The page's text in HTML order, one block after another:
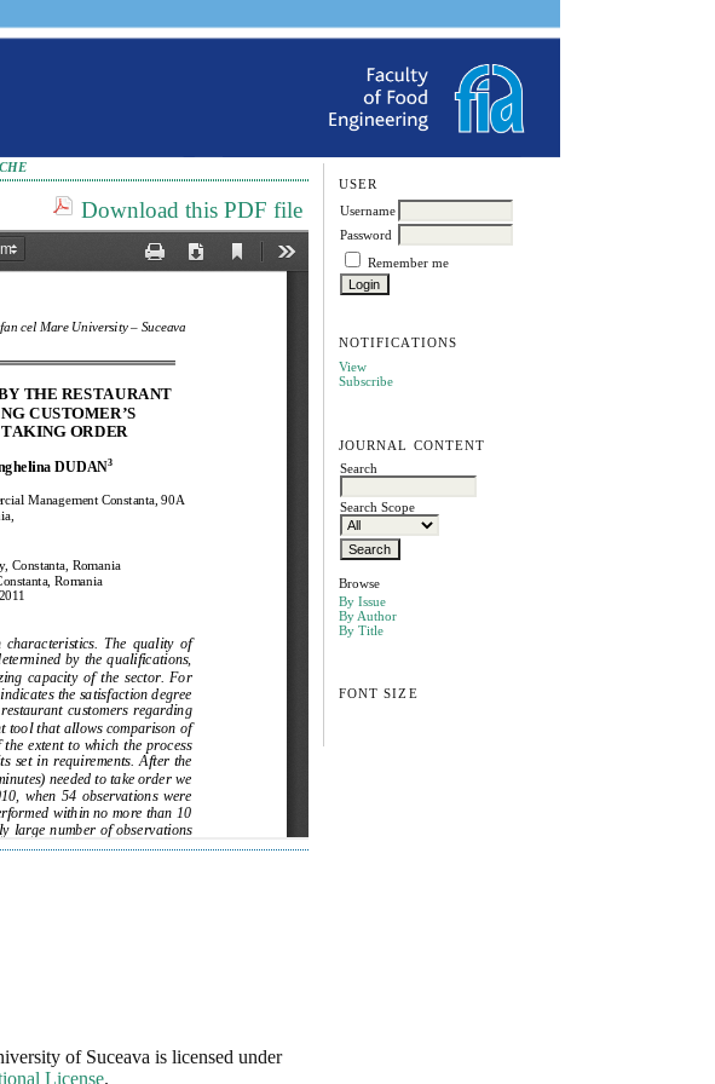
USER
Username
Password
Remember me
NOTIFICATIONS
View
Subscribe
JOURNAL CONTENT
Search
Search Scope
Browse
By Issue
By Author
By Title
FONT SIZE
Download this PDF file
of Suceava is licensed under
License.